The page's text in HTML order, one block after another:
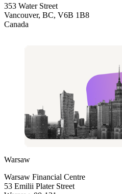
353 Water Street
Vancouver, BC, V6B 1B8
Canada
Warsaw
Warsaw Financial Centre
53 Emilii Plater Street